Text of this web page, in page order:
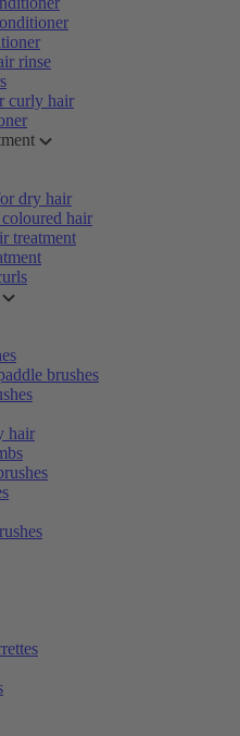
rinse
curly hair
dry hair
hair
treatment
brushes
hair